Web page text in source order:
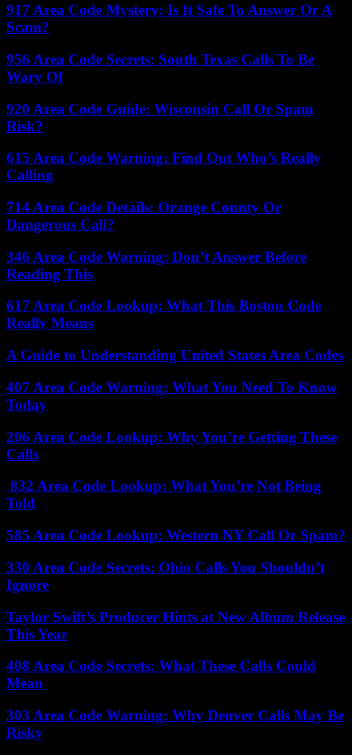
917 Area Code Mystery: Is It Safe To Answer Or A
Scam?
956 Area Code Secrets: South Texas Calls To Be
Wary Of
920 Area Code Guide: Wisconsin Call Or Spam
Risk?
615 Area Code Warning: Find Out Who’s Really
Calling
714 Area Code Details: Orange County Or
Dangerous Call?
346 Area Code Warning: Don’t Answer Before
Reading This
617 Area Code Lookup: What This Boston Code
Really Means
A Guide to Understanding United States Area Codes
407 Area Code Warning: What You Need To Know
Today
206 Area Code Lookup: Why You’re Getting These
Calls
832 Area Code Lookup: What You’re Not Being
Told
585 Area Code Lookup: Western NY Call Or Spam?
330 Area Code Secrets: Ohio Calls You Shouldn’t
Ignore
Taylor Swift’s Producer Hints at New Album Release
This Year
408 Area Code Secrets: What These Calls Could
Mean
303 Area Code Warning: Why Denver Calls May Be
Risky